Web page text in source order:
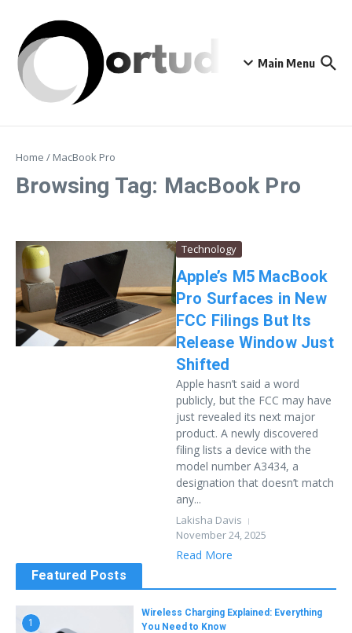
Main Menu
Home / MacBook Pro
Browsing Tag: MacBook Pro
Technology
Apple’s M5 MacBook
Pro Surfaces in New
FCC Filings But Its
Release Window Just
Shifted
Apple hasn’t said a word
publicly, but the FCC may have
just revealed its next major
product. A newly discovered
filing lists a device with the
model number A3434, a
designation that doesn’t match
any...
Lakisha Davis
November 24, 2025
Read More
Featured Posts
1
Wireless Charging Explained: Everything
You Need to Know